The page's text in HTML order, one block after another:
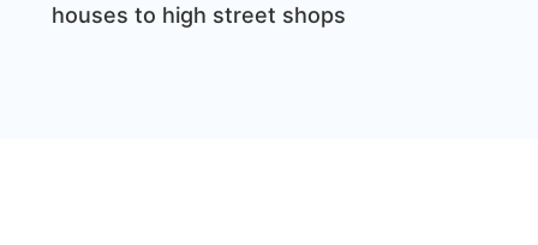
houses to high street shops